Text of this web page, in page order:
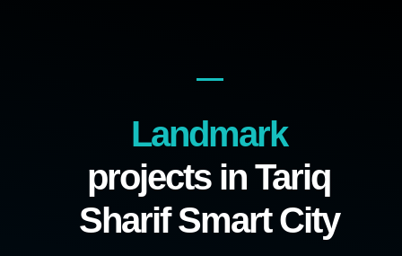
Landmark
projects in Tariq
Sharif Smart City